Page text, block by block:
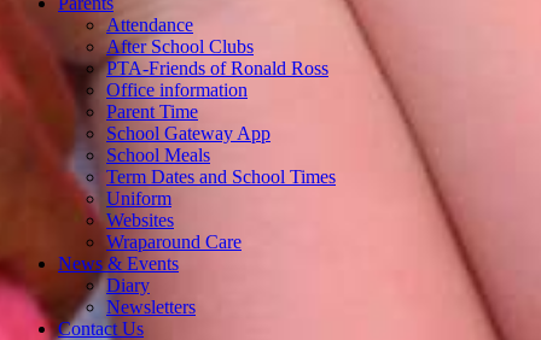
Attendance
After School Clubs
PTA-Friends of Ronald Ross
Office information
Parent Time
School Gateway App
School Meals
Term Dates and School Times
Uniform
Websites
Wraparound Care
News & Events
Diary
Newsletters
Contact Us